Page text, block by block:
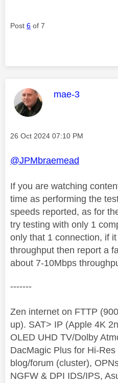
Post 6 of 7
This message
mae-3
Message posted on
‎26 Oct 2024 07:10 PM
@JPMbraemead
If you are watching
time as performing the
speeds reported, as for
try testing with only 1
only that 1 connection, if
throughput then report a
about 7-10Mbps
-------
Zen internet on FTTP
up). SAT> IP (Apple 4K
OLED UHD TV/Dolby
DacMagic Plus for Hi-
blog/forum (cluster),
NGFW & DPI IDS/IPS,